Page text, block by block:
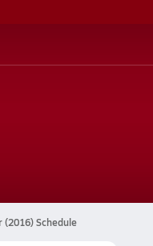
(2016) Schedule